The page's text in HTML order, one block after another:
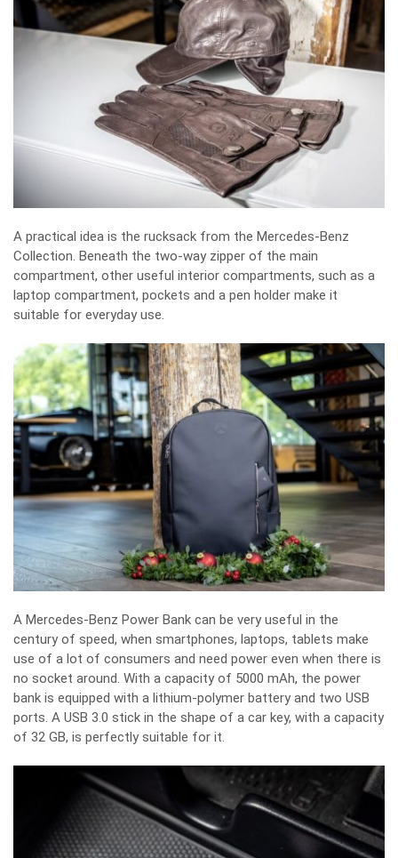
A practical idea is the rucksack from the Mercedes-Benz
Collection. Beneath the two-way zipper of the main
compartment, other useful interior compartments, such as a
laptop compartment, pockets and a pen holder make it
suitable for everyday use.
A Mercedes-Benz Power Bank can be very useful in the
century of speed, when smartphones, laptops, tablets make
use of a lot of consumers and need power even when there is
no socket around. With a capacity of 5000 mAh, the power
bank is equipped with a lithium-polymer battery and two USB
ports. A USB 3.0 stick in the shape of a car key, with a capacity
of 32 GB, is perfectly suitable for it.